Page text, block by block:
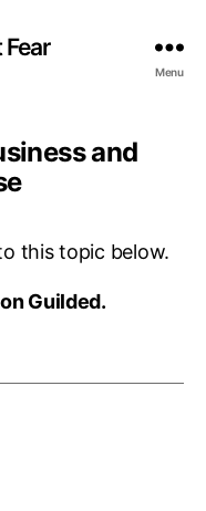
Menu
and
this topic below.
on Guilded.